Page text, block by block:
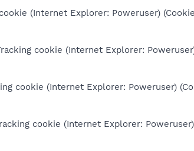
(Internet Explorer: Poweruser)
cookie (Internet Explorer:
cookie (Internet Explorer: Poweruser)
cookie (Internet Explorer: